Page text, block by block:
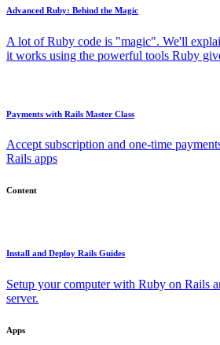
Advanced Ruby: Behind the Magic
A lot of Ruby code is "magic". We'll
it works using the powerful tools Ruby
Payments with Rails Master Class
Accept subscription and one-time
Rails apps
Content
Install and Deploy Rails Guides
Setup your computer with Ruby on Rails
server.
Apps